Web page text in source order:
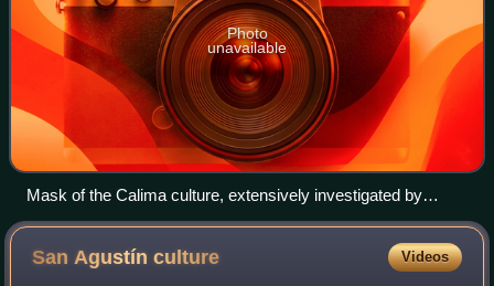
Photo
unavailable
Mask of the Calima culture, extensively investigated by
Cardale de Schrimpff
San Agustínculture Videos